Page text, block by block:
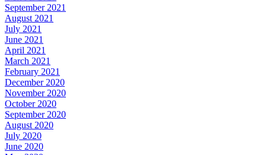
September 2021
August 2021
July 2021
June 2021
April 2021
March 2021
February 2021
December 2020
November 2020
October 2020
September 2020
August 2020
July 2020
June 2020